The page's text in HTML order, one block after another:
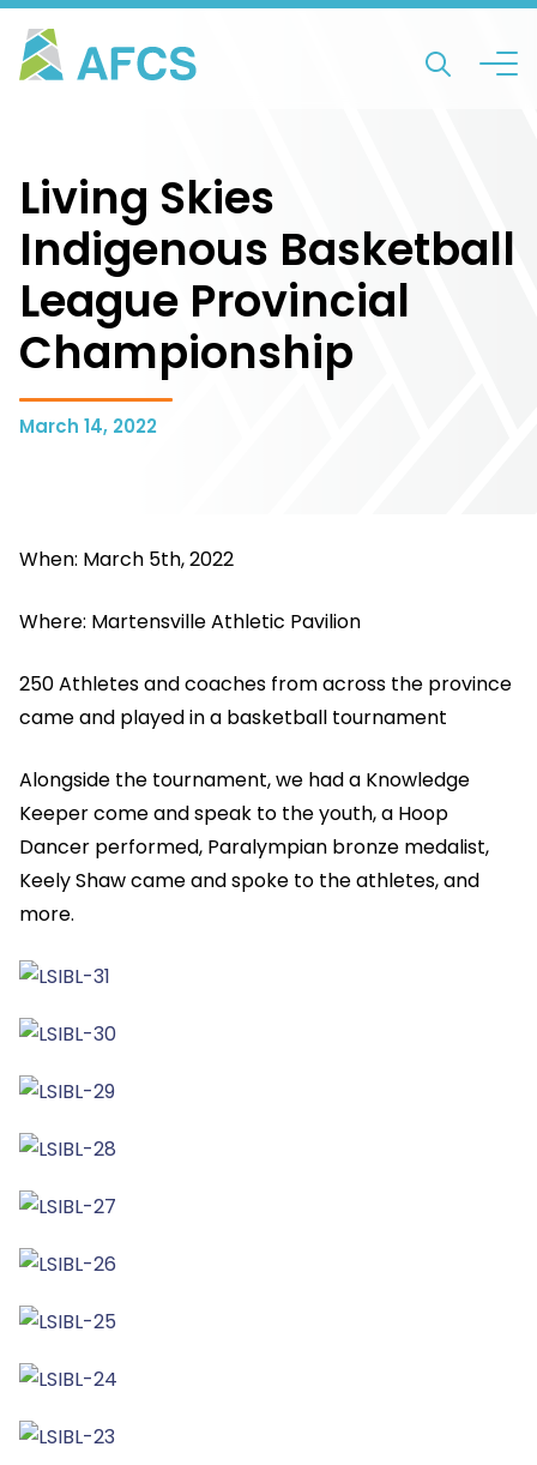
Living Skies
Indigenous Basketball
League Provincial
Championship
March 14, 2022
When: March 5th, 2022
Where: Martensville Athletic Pavilion
250 Athletes and coaches from across the province
came and played in a basketball tournament
Alongside the tournament, we had a Knowledge
Keeper come and speak to the youth, a Hoop
Dancer performed, Paralympian bronze medalist,
Keely Shaw came and spoke to the athletes, and
more.